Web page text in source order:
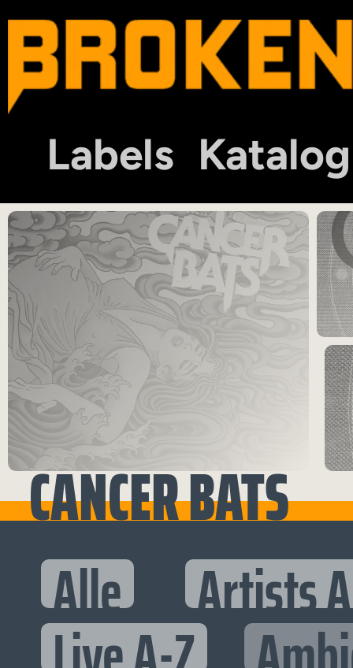
Labels Katalog
CANCER BATS
Alle Artists